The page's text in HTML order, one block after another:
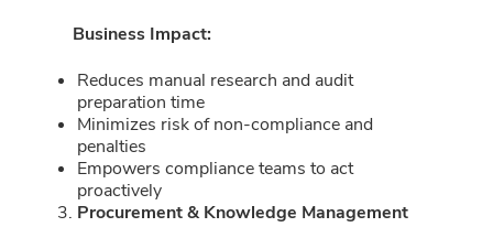
Business Impact:
Reduces manual research and audit
preparation time
Minimizes risk of non-compliance and
penalties
Empowers compliance teams to act
proactively
Procurement & Knowledge Management